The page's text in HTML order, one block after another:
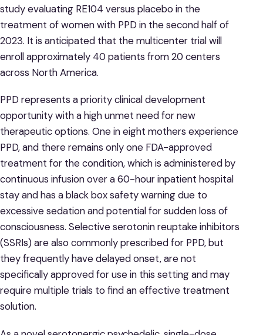
study evaluating RE104 versus placebo in the
treatment of women with PPD in the second half of
2023. It is anticipated that the multicenter trial will
enroll approximately 40 patients from 20 centers
across North America.
PPD represents a priority clinical development
opportunity with a high unmet need for new
therapeutic options. One in eight mothers experience
PPD, and there remains only one FDA-approved
treatment for the condition, which is administered by
continuous infusion over a 60-hour inpatient hospital
stay and has a black box safety warning due to
excessive sedation and potential for sudden loss of
consciousness. Selective serotonin reuptake inhibitors
(SSRIs) are also commonly prescribed for PPD, but
they frequently have delayed onset, are not
specifically approved for use in this setting and may
require multiple trials to find an effective treatment
solution.